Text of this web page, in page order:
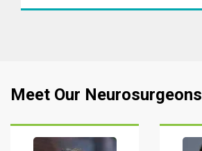
Meet Our Neurosurgeons